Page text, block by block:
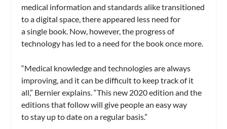
medical information and standards alike transitioned
to a digital space, there appeared less need for
a single book. Now, however, the progress of
technology has led to a need for the book once more.
“Medical knowledge and technologies are always
improving, and it can be difficult to keep track of it
all,” Bernier explains. “This new 2020 edition and the
editions that follow will give people an easy way
to stay up to date on a regular basis.”